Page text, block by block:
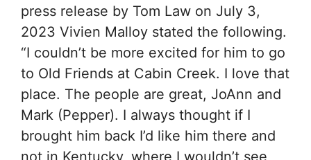
press release by Tom Law on July 3,
2023 Vivien Malloy stated the following.
“I couldn’t be more excited for him to go
to Old Friends at Cabin Creek. I love that
place. The people are great, JoAnn and
Mark (Pepper). I always thought if I
brought him back I’d like him there and
not in Kentucky, where I wouldn’t see